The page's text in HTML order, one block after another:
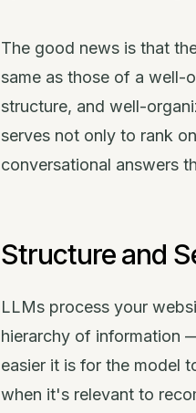
The good news is that
same as those of a well-
structure, and well-
serves not only to rank
conversational answers
Structure and
LLMs process your
hierarchy of information
easier it is for the model
when it's relevant to